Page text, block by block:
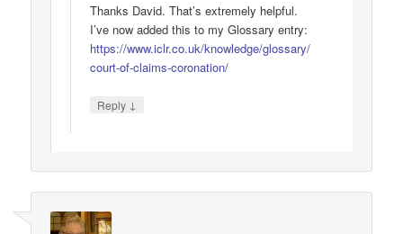
Thanks David. That’s extremely helpful.
I’ve now added this to my Glossary entry:
https://www.iclr.co.uk/knowledge/glossary/
court-of-claims-coronation/
Reply ↓